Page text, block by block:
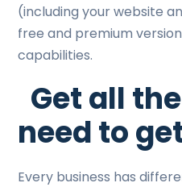
(including your website
free and premium
capabilities.
Get all
need to
Every business has